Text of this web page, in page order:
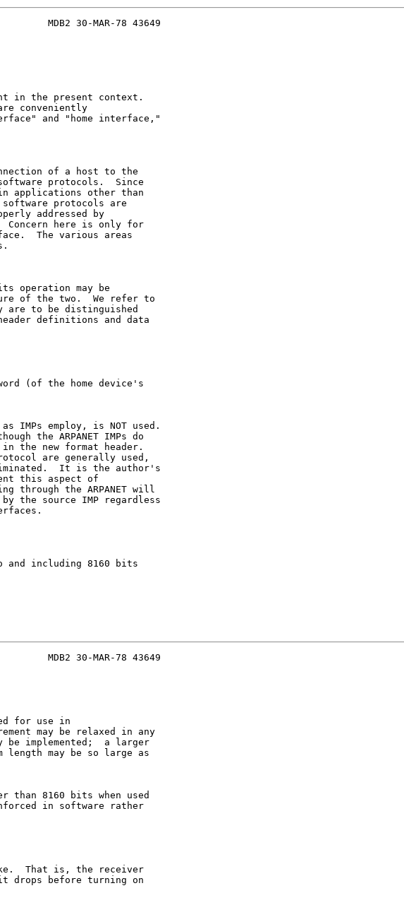
MDB2 30-MAR-78 43649
in the present context.
conveniently
and "home interface,"
of a host to the
software protocols.  Since
applications other than
software protocols are
addressed by
Concern here is only for
The various areas
operation may be
of the two.  We refer to
are to be distinguished
definitions and data
(of the home device's
IMPs employ, is NOT used.
the ARPANET IMPs do
the new format header.
are generally used,
It is the author's
this aspect of
through the ARPANET will
the source IMP regardless
and including 8160 bits
MDB2 30-MAR-78 43649
for use in
may be relaxed in any
be implemented;  a larger
length may be so large as
than 8160 bits when used
in software rather
That is, the receiver
drops before turning on